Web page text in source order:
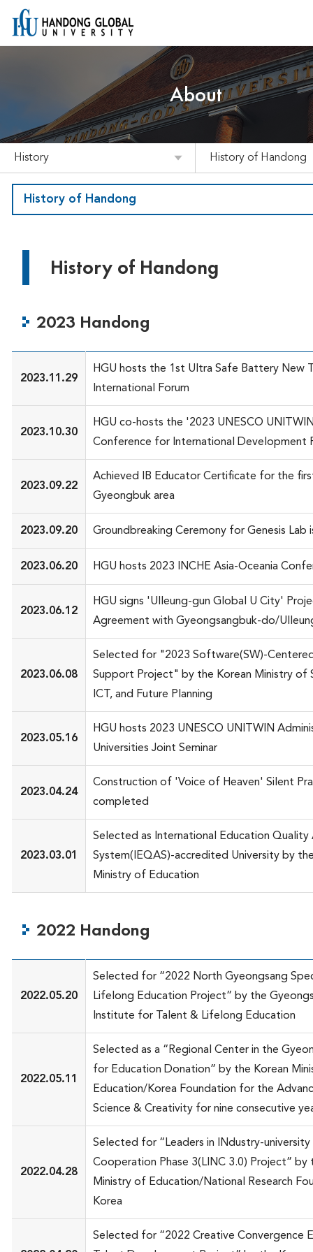
About
History History of Handong
History of Handong
History of Handong
2023 Handong
2023.11.29
HGU hosts the 1st Ultra Safe Battery New
International Forum
2023.10.30
HGU co-hosts the '2023 UNESCO
Conference for International Development
2023.09.22
Achieved IB Educator Certificate for the
Gyeongbuk area
2023.09.20 Groundbreaking Ceremony for Genesis Lab
2023.06.20 HGU hosts 2023 INCHE Asia-Oceania
2023.06.12
HGU signs 'Ulleung-gun Global U City'
Agreement with Gyeongsangbuk-do/
2023.06.08
Selected for "2023 Software(SW)-
Support Project" by the Korean Ministry of
ICT, and Future Planning
2023.05.16
HGU hosts 2023 UNESCO UNITWIN
Universities Joint Seminar
2023.04.24
Construction of 'Voice of Heaven' Silent
completed
2023.03.01
Selected as International Education Quality
System(IEQAS)-accredited University by
Ministry of Education
2022 Handong
2022.05.20
Selected for “2022 North Gyeongsang
Lifelong Education Project” by the
Institute for Talent & Lifelong Education
2022.05.11
Selected as a “Regional Center in the
for Education Donation” by the Korean
Education/Korea Foundation for the
Science & Creativity for nine consecutive
2022.04.28
Selected for “Leaders in INdustry-university
Cooperation Phase 3(LINC 3.0) Project” by
Ministry of Education/National Research
Korea
Selected for “2022 Creative Convergence